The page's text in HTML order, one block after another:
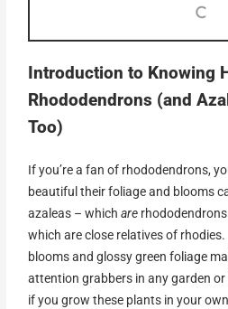
Introduction to Knowing
Rhododendrons (and
Too)
If you’re a fan of rhododendrons,
beautiful their foliage and blooms
azaleas – whichare
which are close relatives of
blooms and glossy green foliage
attention grabbers in any garden
if you grow these plants in your